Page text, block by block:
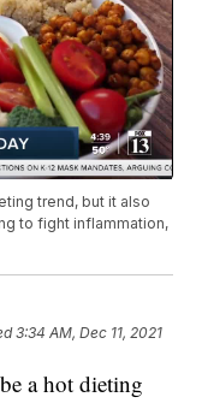
trend, but it also
to fight inflammation,
3:34 AM, Dec 11, 2021
a hot dieting